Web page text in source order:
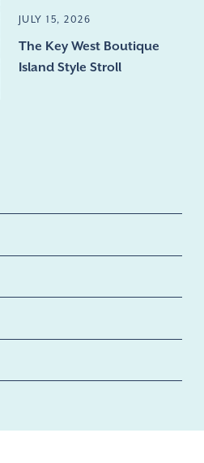
JULY 15, 2026
The Key West Boutique
Island Style Stroll